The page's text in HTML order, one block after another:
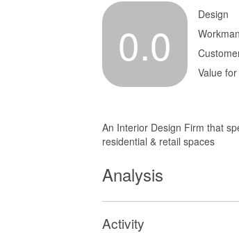
0.0
Design
Value
An Interior Design Firm that
residential & retail spaces
Analysis
Activity